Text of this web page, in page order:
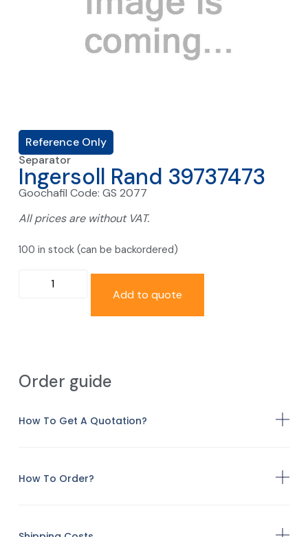
Reference Only
Separator
Ingersoll Rand 39737473
Goochafil Code: GS 2077
All prices are without VAT.
100 in stock (can be backordered)
Add to quote
Order guide
How To Get A Quotation?
How To Order?